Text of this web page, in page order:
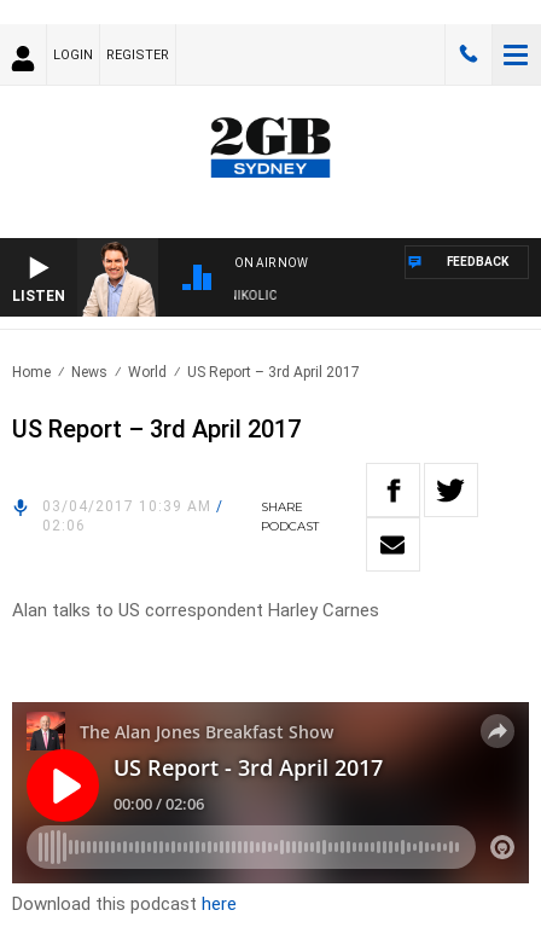
LOGIN REGISTER
LISTEN
ON AIR NOW
MICHAEL MCLAREN WITH TRENT NIKOLIC
FEEDBACK
Home News World US Report – 3rd April 2017
US Report – 3rd April 2017
03/04/2017 10:39 AM /
02:06
SHARE
PODCAST
Alan talks to US correspondent Harley Carnes
Download this podcast here